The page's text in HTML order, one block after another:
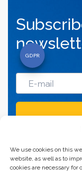
We use cookies on this
website, as well as to
cookies are necessary for